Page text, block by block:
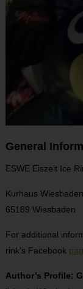
General
ESWE Eiszeit Ice
Kurhaus Wiesbaden
65189 Wiesbaden
For additional
rink’s Facebook
Author’s Profile: